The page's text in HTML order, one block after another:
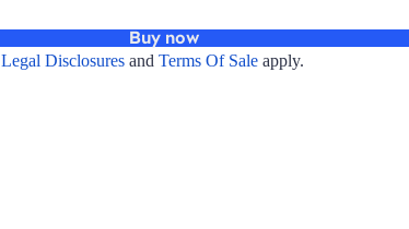
Buy now
Legal Disclosures and Terms Of Sale apply.